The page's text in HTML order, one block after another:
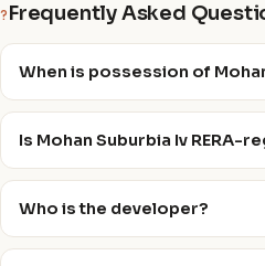
? Frequently Asked
When is possession of
Is Mohan Suburbia Iv RERA-
Who is the developer?